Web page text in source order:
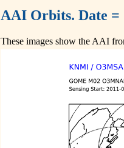
AAI Orbits. Date =
These images show the AAI